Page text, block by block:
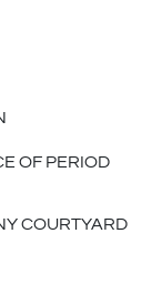
OF PERIOD
COURTYARD